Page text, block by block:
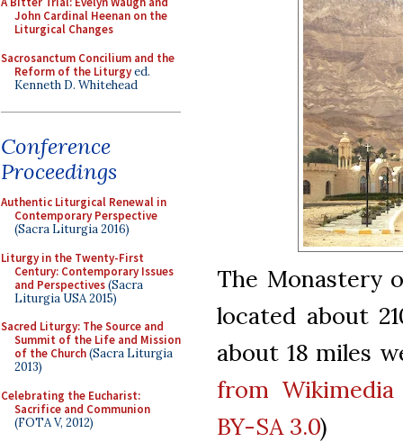
John Cardinal Heenan on the
Liturgical Changes
Sacrosanctum Concilium and the
Reform of the Liturgyed.
Kenneth D. Whitehead
Conference
Proceedings
Authentic Liturgical Renewal in
Contemporary Perspective
(Sacra Liturgia 2016)
Liturgy in the Twenty-First
Century: Contemporary Issues
and Perspectives(Sacra
Liturgia USA 2015)
Sacred Liturgy: The Source and
Summit of the Life and Mission
of the Church(Sacra Liturgia
2013)
Celebrating the Eucharist:
Sacrifice and Communion
(FOTA V, 2012)
The Monastery
located about
about 18 miles
from Wikimedia
BY-SA 3.0)